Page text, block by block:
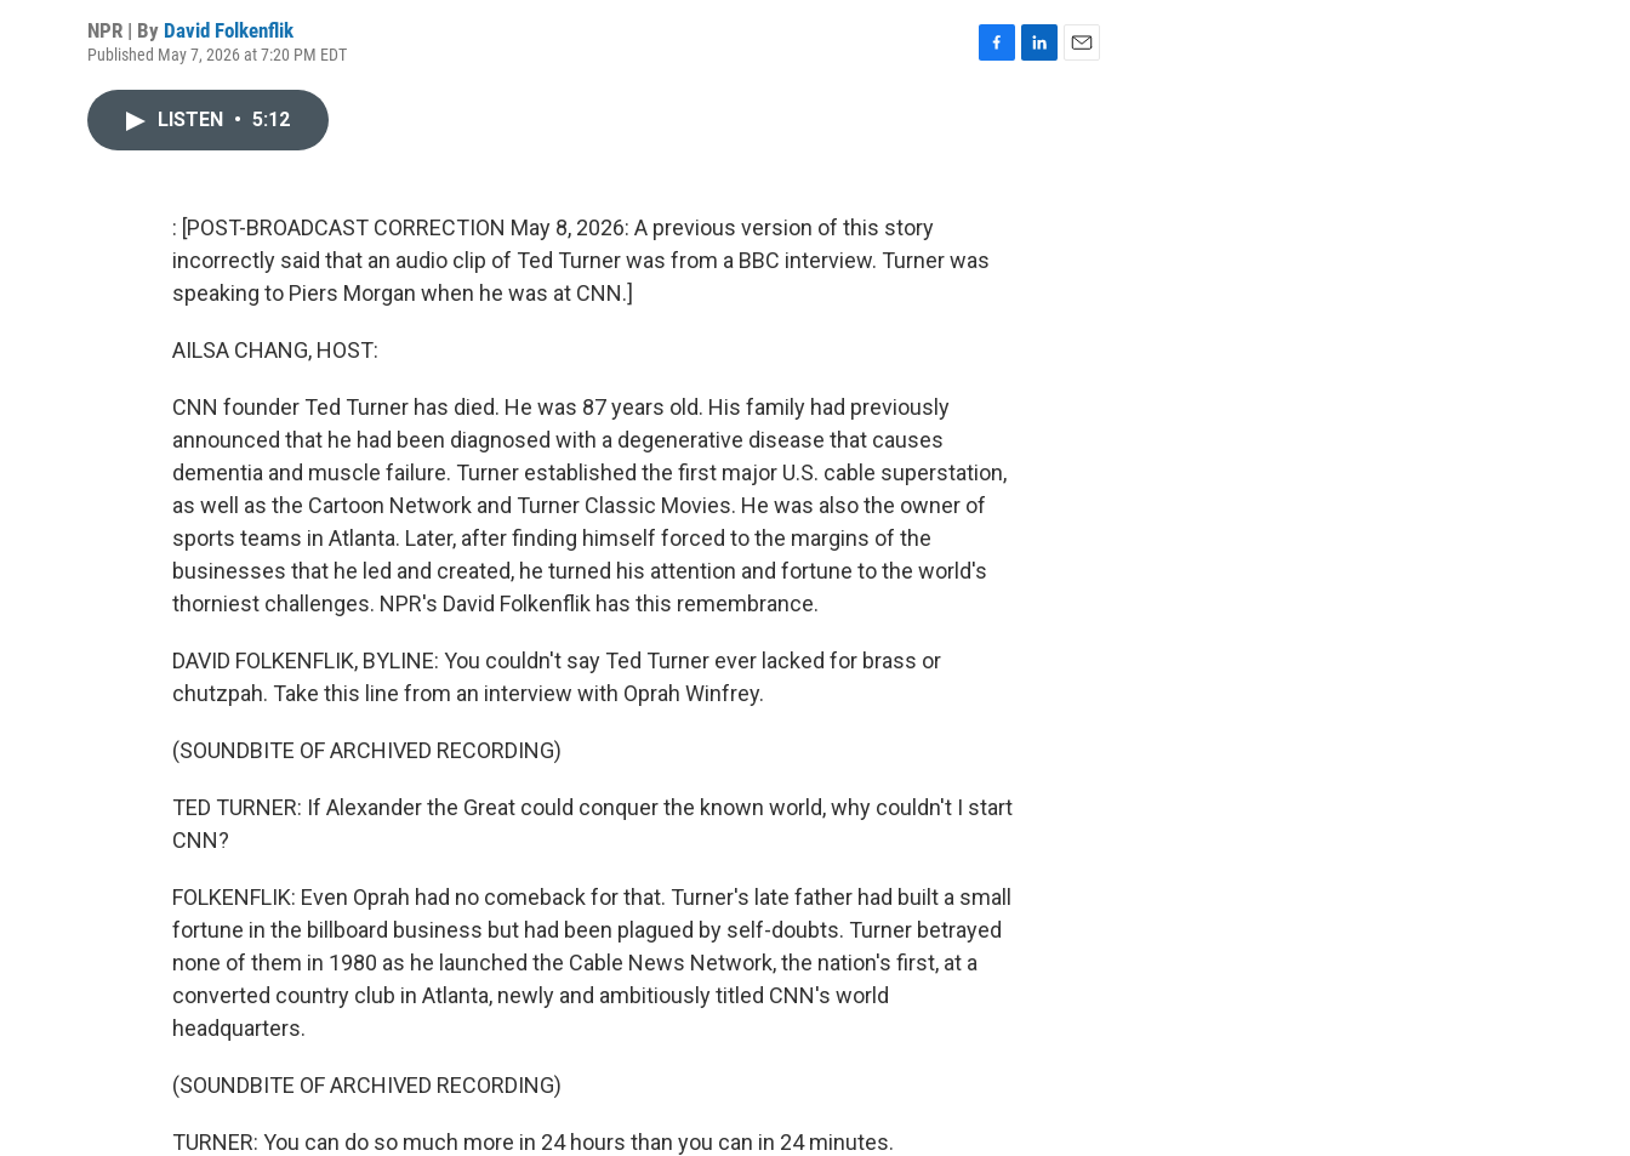
NPR | By David Folkenflik
Published May 7, 2026 at 7:20 PM EDT
LISTEN • 5:12
: [POST-BROADCAST CORRECTION May 8, 2026: A previous version of this story
incorrectly said that an audio clip of Ted Turner was from a BBC interview. Turner was
speaking to Piers Morgan when he was at CNN.]
AILSA CHANG, HOST:
CNN founder Ted Turner has died. He was 87 years old. His family had previously
announced that he had been diagnosed with a degenerative disease that causes
dementia and muscle failure. Turner established the first major U.S. cable superstation,
as well as the Cartoon Network and Turner Classic Movies. He was also the owner of
sports teams in Atlanta. Later, after finding himself forced to the margins of the
businesses that he led and created, he turned his attention and fortune to the world's
thorniest challenges. NPR's David Folkenflik has this remembrance.
DAVID FOLKENFLIK, BYLINE: You couldn't say Ted Turner ever lacked for brass or
chutzpah. Take this line from an interview with Oprah Winfrey.
(SOUNDBITE OF ARCHIVED RECORDING)
TED TURNER: If Alexander the Great could conquer the known world, why couldn't I start
CNN?
FOLKENFLIK: Even Oprah had no comeback for that. Turner's late father had built a small
fortune in the billboard business but had been plagued by self-doubts. Turner betrayed
none of them in 1980 as he launched the Cable News Network, the nation's first, at a
converted country club in Atlanta, newly and ambitiously titled CNN's world
headquarters.
(SOUNDBITE OF ARCHIVED RECORDING)
TURNER: You can do so much more in 24 hours than you can in 24 minutes.